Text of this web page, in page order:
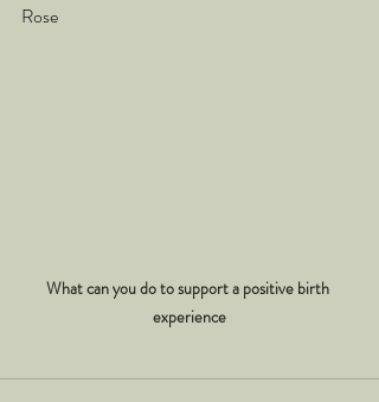
Rose
What can you do to support a positive birth
experience